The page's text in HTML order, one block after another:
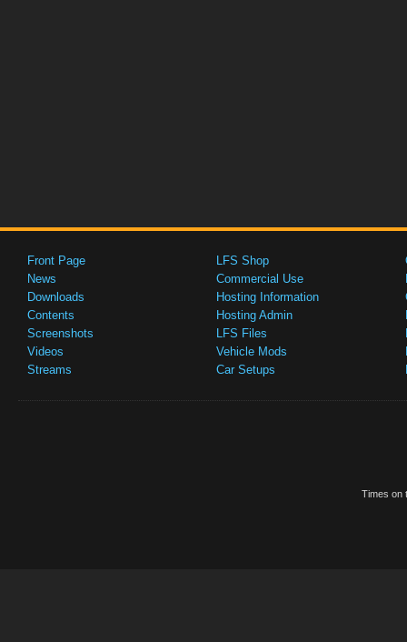
Front Page
News
Downloads
Contents
Screenshots
Videos
Streams
LFS Shop
Commercial Use
Hosting Information
Hosting Admin
LFS Files
Vehicle Mods
Car Setups
Times on